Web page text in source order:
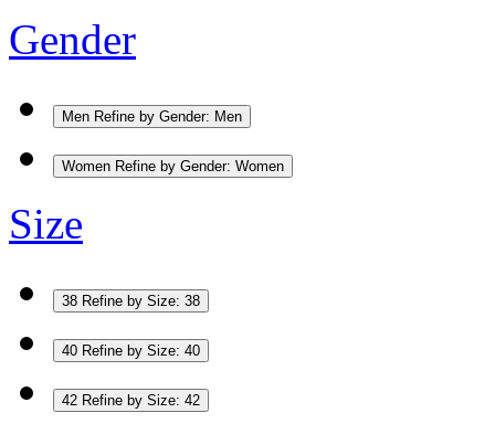
Gender
Men Refine by Gender: Men
Women Refine by Gender: Women
Size
38 Refine by Size: 38
40 Refine by Size: 40
42 Refine by Size: 42